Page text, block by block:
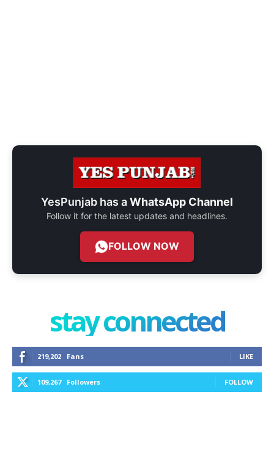
YesPunjab has aWhatsApp Channel
Follow it for the latest updates and headlines.
FOLLOW NOW
stay connected
219,202 Fans LIKE
109,267 Followers FOLLOW